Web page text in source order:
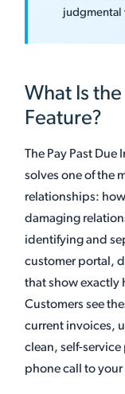
judgmental
What Is
Feature?
The Pay Past Due
solves one of the
relationships:
damaging
identifying and
customer portal,
that show exactly
Customers see
current invoices,
clean, self-
phone call to